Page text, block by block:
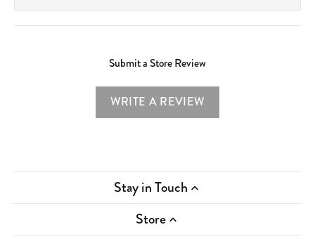
Submit a Store Review
WRITE A REVIEW
Stay in Touch
Store